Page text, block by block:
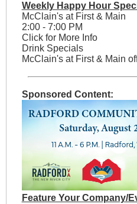
Weekly Happy Hour
McClain's at First & Main
2:00 - 7:00 PM
Click for More Info
Drink Specials
McClain's at First & Main
Sponsored Content:
Feature Your Company/